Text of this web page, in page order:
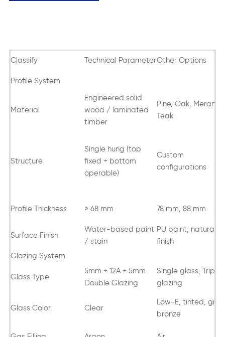
Classify Technical ParameterOther Options
Profile System
Material
Engineered solid
wood / laminated
timber
Pine, Oak, Meranti,
Teak
Structure
Single hung (top
fixed + bottom
operable)
Custom
configurations
Profile Thickness ≥ 68 mm 78 mm, 88 mm
Surface Finish
Water-based paint
/ stain
PU paint, natural oil
finish
Glazing System
Glass Type
5mm + 12A + 5mm
Double Glazing
Single glass, Triple
glazing
Glass Color Clear
Low-E, tinted, grey,
bronze